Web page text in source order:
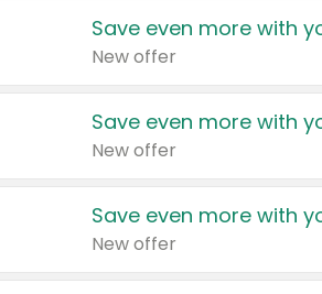
Save even more with
New offer
Save even more with
New offer
Save even more with
New offer